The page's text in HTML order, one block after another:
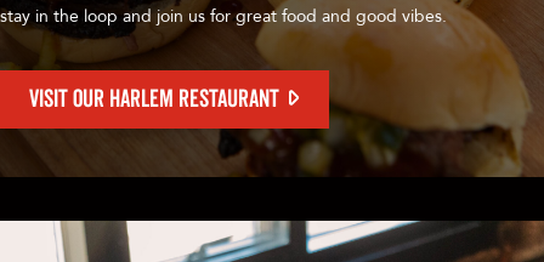
stay in the loop and join us for great food and good vibes.
VISIT OUR HARLEM RESTAURANT